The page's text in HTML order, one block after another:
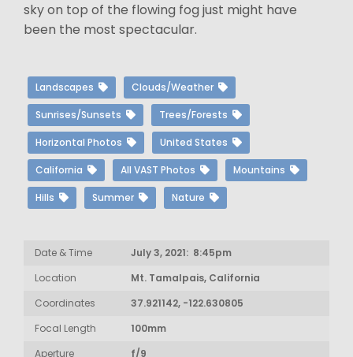
sky on top of the flowing fog just might have
been the most spectacular.
Landscapes Clouds/Weather
Sunrises/Sunsets Trees/Forests
Horizontal Photos United States
California All VAST Photos Mountains
Hills Summer Nature
Date & Time
July 3, 2021: 8:45pm
Location
Mt. Tamalpais, California
Coordinates
37.921142, -122.630805
Focal Length
100mm
Aperture
f/9